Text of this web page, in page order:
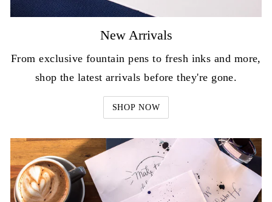
New Arrivals
From exclusive fountain pens to fresh inks and more,
shop the latest arrivals before they're gone.
SHOP NOW